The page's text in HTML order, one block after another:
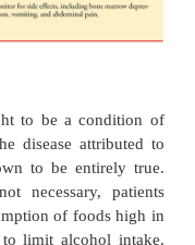
extensive tophus
in the synovium,
and
also been found
ear cartilage,
may cause a
cause renal stones